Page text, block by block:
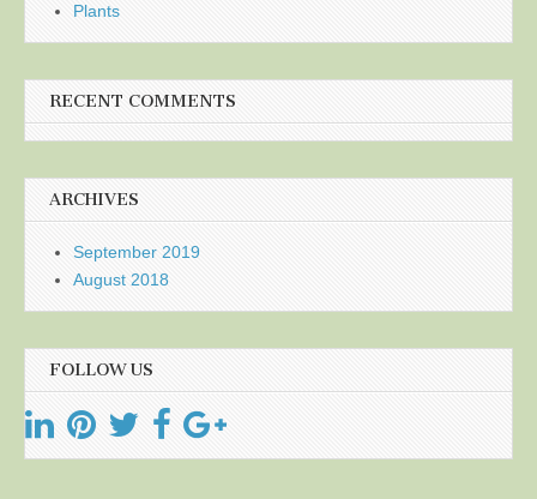
Plants
RECENT COMMENTS
ARCHIVES
September 2019
August 2018
FOLLOW US